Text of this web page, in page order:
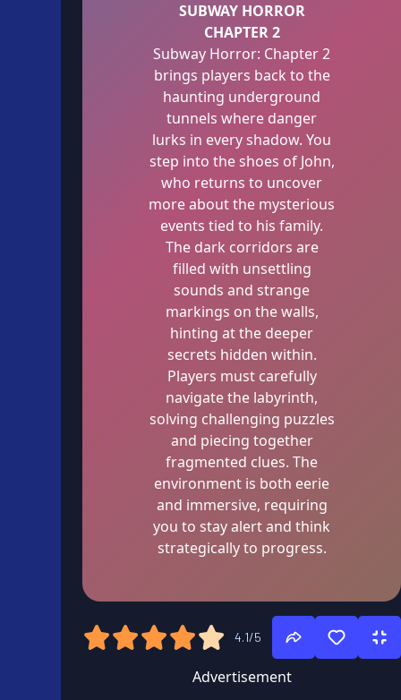
SUBWAY HORROR
CHAPTER 2
Subway Horror: Chapter 2
brings players back to the
haunting underground
tunnels where danger
lurks in every shadow. You
step into the shoes of John,
who returns to uncover
more about the mysterious
events tied to his family.
The dark corridors are
filled with unsettling
sounds and strange
markings on the walls,
hinting at the deeper
secrets hidden within.
Players must carefully
navigate the labyrinth,
solving challenging puzzles
and piecing together
fragmented clues. The
environment is both eerie
and immersive, requiring
you to stay alert and think
strategically to progress.
4.1/5
Advertisement